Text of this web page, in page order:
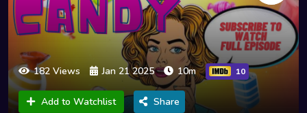
182 Views Jan 21 2025 10m 10
Add to Watchlist Share